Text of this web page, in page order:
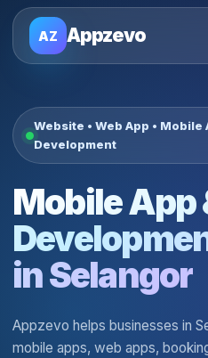
AZ Appzevo
Website • Web App • Mobile
Development
Mobile App
in Selangor
Appzevo helps businesses in
mobile apps, web apps,